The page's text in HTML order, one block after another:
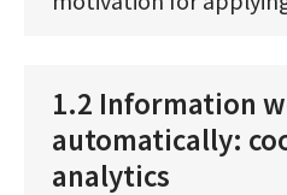
1.2 Information
automatically:
analytics